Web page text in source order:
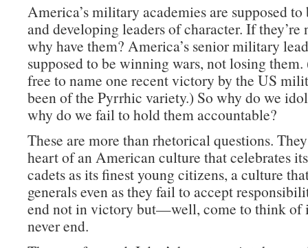
America’s military academies are supposed
and developing leaders of character. If they’re
why have them? America’s senior military
supposed to be winning wars, not losing them.
free to name one recent victory by the US
been of the Pyrrhic variety.) So why do we
why do we fail to hold them accountable?
These are more than rhetorical questions.
heart of an American culture that celebrates
cadets as its finest young citizens, a culture
generals even as they fail to accept
end not in victory but—well, come to think of
never end.